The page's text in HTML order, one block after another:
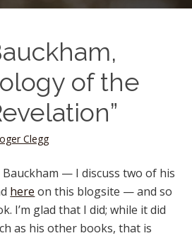
of the
Clegg
Bauckham — I discuss two of his
here on this blogsite — and so
I’m glad that I did; while it did
as his other books, that is